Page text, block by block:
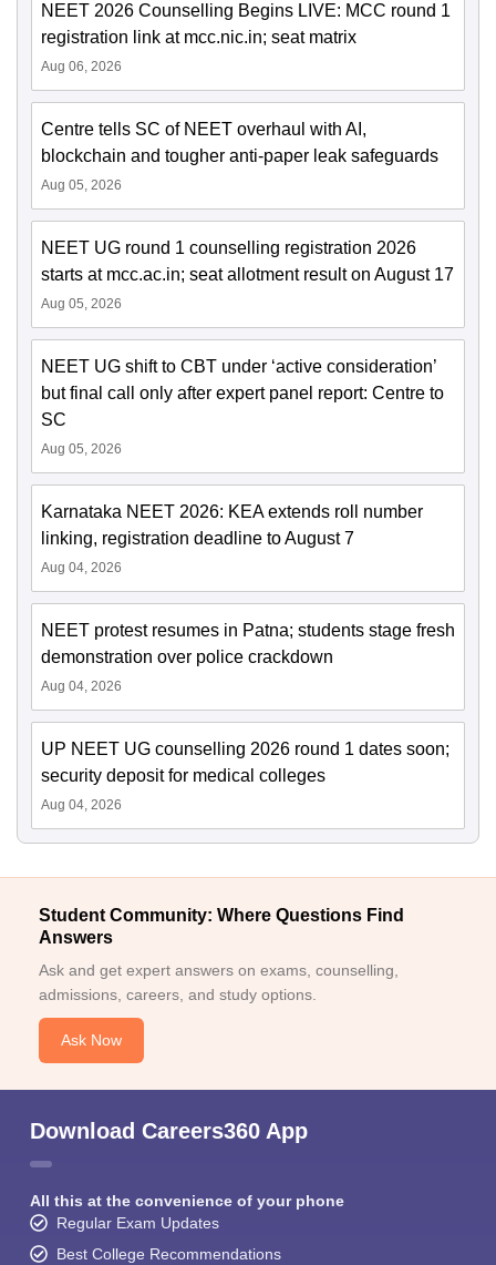
NEET 2026 Counselling Begins LIVE: MCC round 1
registration link at mcc.nic.in; seat matrix
Aug 06, 2026
Centre tells SC of NEET overhaul with AI,
blockchain and tougher anti-paper leak safeguards
Aug 05, 2026
NEET UG round 1 counselling registration 2026
starts at mcc.ac.in; seat allotment result on August 17
Aug 05, 2026
NEET UG shift to CBT under ‘active consideration’
but final call only after expert panel report: Centre to
SC
Aug 05, 2026
Karnataka NEET 2026: KEA extends roll number
linking, registration deadline to August 7
Aug 04, 2026
NEET protest resumes in Patna; students stage fresh
demonstration over police crackdown
Aug 04, 2026
UP NEET UG counselling 2026 round 1 dates soon;
security deposit for medical colleges
Aug 04, 2026
Student Community: Where Questions Find
Answers
Ask and get expert answers on exams, counselling,
admissions, careers, and study options.
Ask Now
Download Careers360 App
All this at the convenience of your phone
Regular Exam Updates
Best College Recommendations